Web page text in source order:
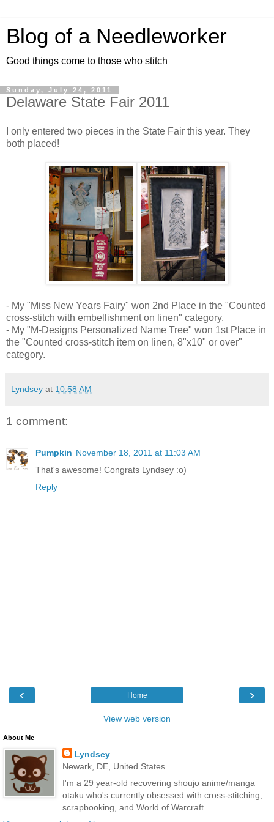
Blog of a Needleworker
Good things come to those who stitch
Sunday, July 24, 2011
Delaware State Fair 2011
I only entered two pieces in the State Fair this year. They
both placed!
- My "Miss New Years Fairy" won 2nd Place in the "Counted
cross-stitch with embellishment on linen" category.
- My "M-Designs Personalized Name Tree" won 1st Place in
the "Counted cross-stitch item on linen, 8"x10" or over"
category.
Lyndsey at 10:58 AM
1 comment:
Pumpkin November 18, 2011 at 11:03 AM
That's awesome! Congrats Lyndsey :o)
Reply
‹ ›
Home
View web version
About Me
Lyndsey
Newark, DE, United States
I'm a 29 year-old recovering shoujo anime/manga
otaku who's currently obsessed with cross-stitching,
scrapbooking, and World of Warcraft.